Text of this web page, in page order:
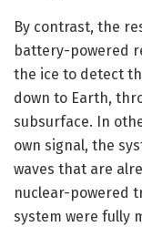
By contrast, the
battery-powered
the ice to detect
down to Earth,
subsurface. In
own signal, the
waves that are
nuclear-powered
system were fully